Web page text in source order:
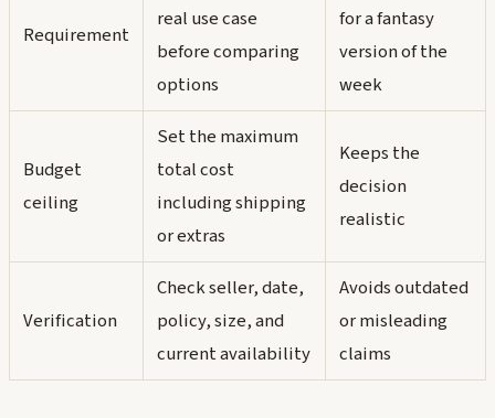
Requirement
real use case
before comparing
options
for a fantasy
version of the
week
Budget
ceiling
Set the maximum
total cost
including shipping
or extras
Keeps the
decision
realistic
Verification
Check seller, date,
policy, size, and
current availability
Avoids outdated
or misleading
claims